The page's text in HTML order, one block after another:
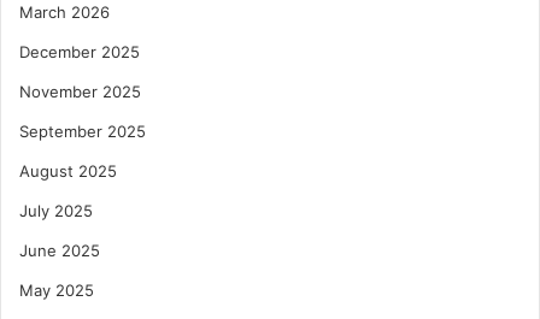
March 2026
December 2025
November 2025
September 2025
August 2025
July 2025
June 2025
May 2025